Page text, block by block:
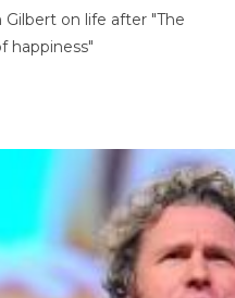
Gilbert on life after "The
happiness"